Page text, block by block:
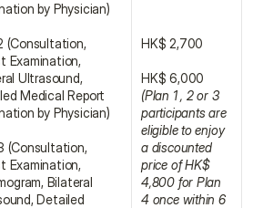
by Physician)
(Consultation,
Examination,
Ultrasound,
Medical Report
by Physician)
(Consultation,
Examination,
Bilateral
Detailed
HK$ 2,700
(Plan 1 , 2 or 3
participants are
eligible to enjoy
a discounted
price of HK$
4,800 for Plan
4 once within 6